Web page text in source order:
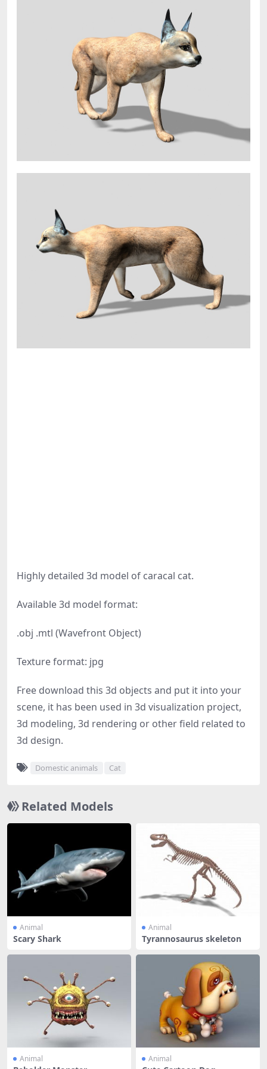
Highly detailed 3d model of caracal cat.
Available 3d model format:
.obj .mtl (Wavefront Object)
Texture format: jpg
Free download this 3d objects and put it into your
scene, it has been used in 3d visualization project,
3d modeling, 3d rendering or other field related to
3d design.
Domestic animals Cat
Related Models
Animal
Scary Shark
Animal
Tyrannosaurus skeleton
Animal Animal